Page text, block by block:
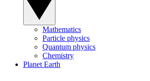
Mathematics
Particle physics
Quantum physics
Chemistry
Planet Earth